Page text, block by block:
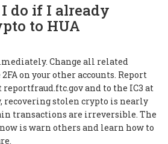
do if I already
to HUA
Change all related
on your other accounts. Report
reportfraud.ftc.gov and to the IC3 at
recovering stolen crypto is nearly
transactions are irreversible. The
is warn others and learn how to